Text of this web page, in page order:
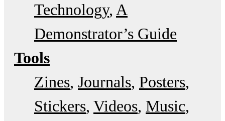
Technology A
Demonstrator’s Guide
Tools
Zines Journals Posters
Stickers Videos Music